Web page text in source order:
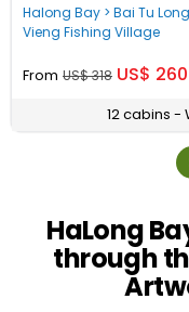
Halong Bay > Bai Tu
Vieng Fishing Village
From US$ 318 US$ 260
12 cabins -
HaLong
through